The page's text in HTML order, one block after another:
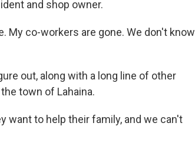
and shop owner.
My co-workers are gone. We don't know
out, along with a long line of other
town of Lahaina.
want to help their family, and we can't